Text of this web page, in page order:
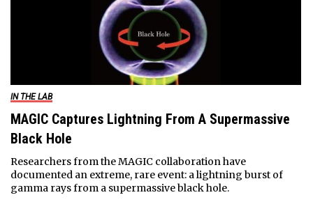
IN THE LAB
MAGIC Captures Lightning From A Supermassive
Black Hole
Researchers from the MAGIC collaboration have
documented an extreme, rare event: a lightning burst of
gamma rays from a supermassive black hole.